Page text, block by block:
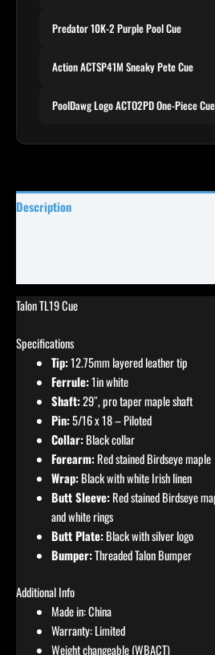
Predator 10K-2 Purple Pool Cue
Action ACTSP41M Sneaky Pete Cue
PoolDawg Logo ACTO2PD One-Piece Cue
Description
Talon TL19 Cue
Specifications
Tip:12.75mm layered leather tip
Ferrule:1in white
Shaft:29″, pro taper maple shaft
Pin:5/16 x 18 – Piloted
Collar:Black collar
Forearm:Red stained Birdseye maple
Wrap:Black with white Irish linen
Butt Sleeve:Red stained Birdseye
and white rings
Butt Plate:Black with silver logo
Bumper:Threaded Talon Bumper
Additional Info
Made in: China
Warranty: Limited
Weight changeable (WBACT)